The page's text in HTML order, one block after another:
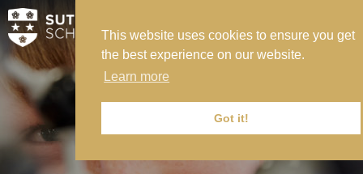
This website uses cookies to ensure you get
the best experience on our website.
Learn more
Got it!
MY SVS
SVS FOUNDATION
WORK AT SVS
MAKE A PAYMENT
ABOUT US